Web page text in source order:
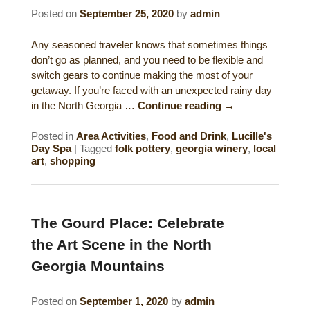
Gift Certificates
Lucille’s Mountain Top Inn & Spa Gift
Shop: Order Souvenirs Now
Outdoor Activities
Hiking & Waterfalls
Fly Fishing
Zip Lining
Tubing, Rafting and Kayaking
Scenic Drives
Sample Itinerary
Interactive Attractions Map
Posted onSeptember 25, 2020 byadmin
Any seasoned traveler knows that sometimes things
don’t go as planned, and you need to be flexible and
switch gears to continue making the most of your
getaway. If you’re faced with an unexpected rainy day
in the North Georgia …Continue reading →
Posted in Area Activities, Food and Drink, Lucille's
Day Spa |Tagged folk pottery,georgia winery, local
art,shopping
The Gourd Place: Celebrate
the Art Scene in the North
Georgia Mountains
Posted onSeptember 1, 2020 byadmin